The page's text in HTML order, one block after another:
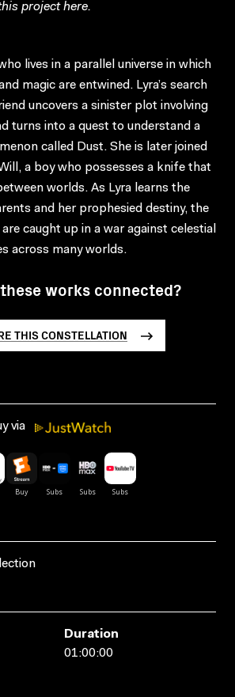
projecthere.
lives in a parallel universe in which
magic are entwined. Lyra’s search
uncovers a sinister plot involving
turns into a quest to understand a
called Dust. She is later joined
a boy who possesses a knife that
worlds. As Lyra learns the
and her prophesied destiny, the
caught up in a war against celestial
across many worlds.
works connected?
THIS CONSTELLATION
via
Duration
01:00:00